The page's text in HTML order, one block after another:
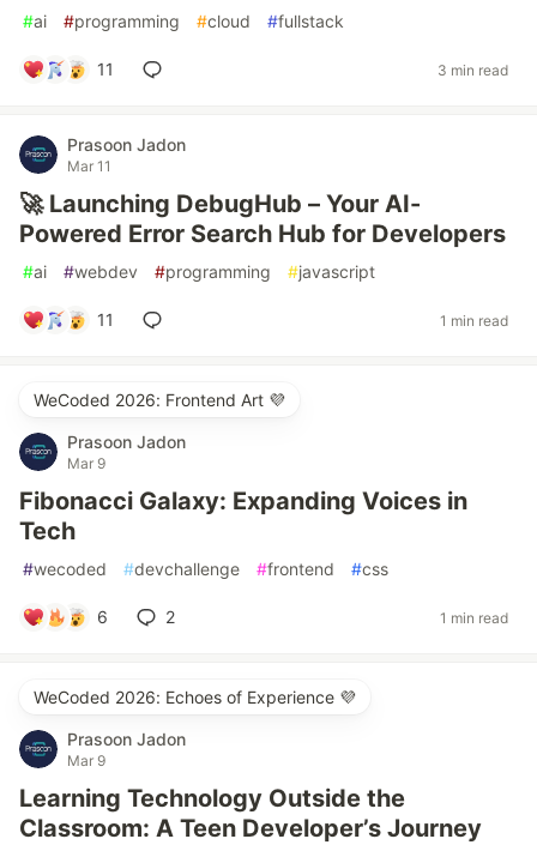
#ai #programming #cloud #fullstack
11 3 min read
Prasoon Jadon
Mar 11
🚀 Launching DebugHub – Your AI-
Powered Error Search Hub for Developers
#ai #webdev #programming #javascript
11 1 min read
WeCoded 2026: Frontend Art 💜
Prasoon Jadon
Mar 9
Fibonacci Galaxy: Expanding Voices in
Tech
#wecoded #devchallenge #frontend #css
6 2 1 min read
WeCoded 2026: Echoes of Experience 💜
Prasoon Jadon
Mar 9
Learning Technology Outside the
Classroom: A Teen Developer’s Journey